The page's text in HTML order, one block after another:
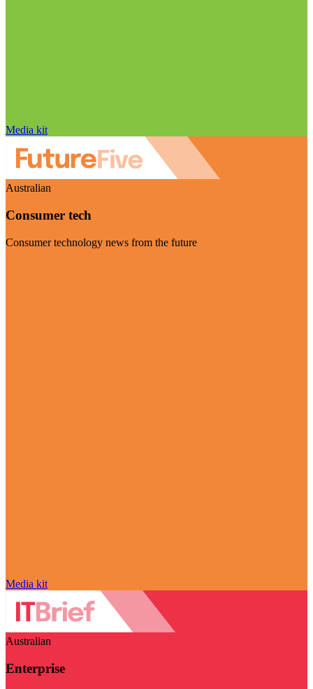
Media kit
Australian
Consumer tech
Consumer technology news from the future
Media kit
Australian
Enterprise